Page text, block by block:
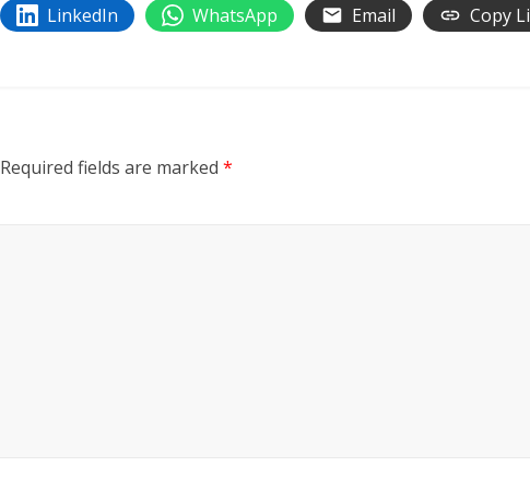
LinkedIn WhatsApp Email Copy
Required fields are marked *